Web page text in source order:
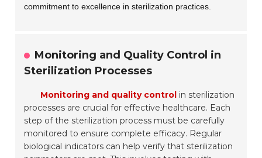
commitment to excellence in sterilization practices.
Monitoring and Quality Control in
Sterilization Processes
Monitoring and quality control in sterilization
processes are crucial for effective healthcare. Each
step of the sterilization process must be carefully
monitored to ensure complete efficacy. Regular
biological indicators can help verify that sterilization